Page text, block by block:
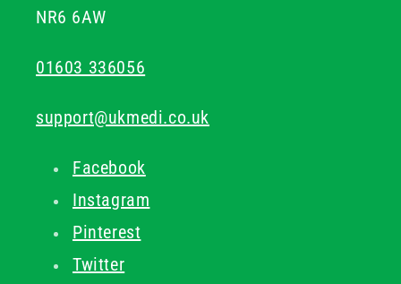
NR6 6AW
01603 336056
support@ukmedi.co.uk
Facebook
Instagram
Pinterest
Twitter